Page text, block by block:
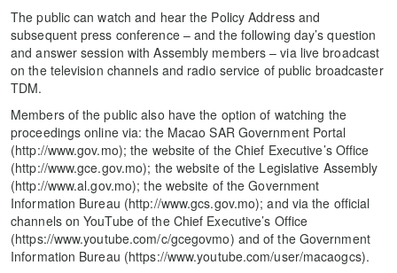
The public can watch and hear the Policy Address and
subsequent press conference – and the following day’s question
and answer session with Assembly members – via live broadcast
on the television channels and radio service of public broadcaster
TDM.
Members of the public also have the option of watching the
proceedings online via: the Macao SAR Government Portal
(http://www.gov.mo); the website of the Chief Executive’s Office
(http://www.gce.gov.mo); the website of the Legislative Assembly
(http://www.al.gov.mo); the website of the Government
Information Bureau (http://www.gcs.gov.mo); and via the official
channels on YouTube of the Chief Executive’s Office
(https://www.youtube.com/c/gcegovmo) and of the Government
Information Bureau (https://www.youtube.com/user/macaogcs).